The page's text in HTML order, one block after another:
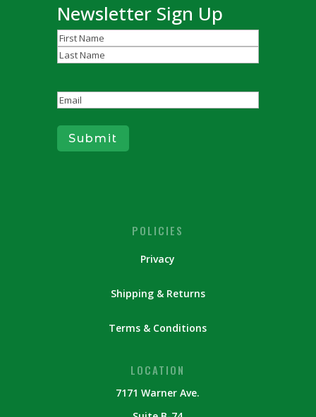
Newsletter Sign Up
Name(Required)
First
Email(Required)
Submit
POLICIES
Privacy
Shipping & Returns
Terms & Conditions
LOCATION
7171 Warner Ave.